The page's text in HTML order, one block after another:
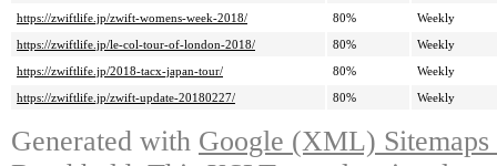
https://zwiftlife.jp/zwift-womens-week-2018/
80%
Weekly
https://zwiftlife.jp/le-col-tour-of-london-2018/
80%
Weekly
https://zwiftlife.jp/2018-tacx-japan-tour/
80%
Weekly
https://zwiftlife.jp/zwift-update-20180227/
80% Weekly
Generated with Google (XML)